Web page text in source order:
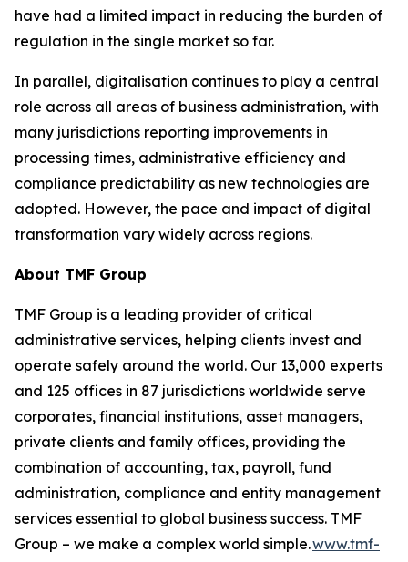
have had a limited impact in reducing the burden of
regulation in the single market so far.
In parallel, digitalisation continues to play a central
role across all areas of business administration, with
many jurisdictions reporting improvements in
processing times, administrative efficiency and
compliance predictability as new technologies are
adopted. However, the pace and impact of digital
transformation vary widely across regions.
About TMF Group
TMF Group is a leading provider of critical
administrative services, helping clients invest and
operate safely around the world. Our 13,000 experts
and 125 offices in 87 jurisdictions worldwide serve
corporates, financial institutions, asset managers,
private clients and family offices, providing the
combination of accounting, tax, payroll, fund
administration, compliance and entity management
services essential to global business success. TMF
Group – we make a complex world simple.www.tmf-